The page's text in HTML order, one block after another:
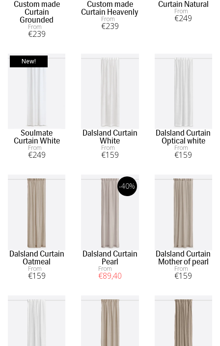
Custom made
Curtain
Grounded
From
€239
Custom made
Curtain Heavenly
From
€239
Curtain Natural
From
€249
Soulmate
Curtain White
From
€249
New!
Dalsland Curtain
White
From
€159
Dalsland Curtain
Optical white
From
€159
Dalsland Curtain
Oatmeal
From
€159
Dalsland Curtain
Pearl
From
€89,40
-40%
Dalsland Curtain
Mother of pearl
From
€159